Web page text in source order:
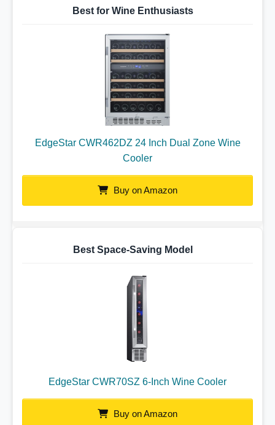
Best for Wine Enthusiasts
EdgeStar CWR462DZ 24 Inch Dual Zone Wine
Cooler
Buy on Amazon
Best Space-Saving Model
EdgeStar CWR70SZ 6-Inch Wine Cooler
Buy on Amazon